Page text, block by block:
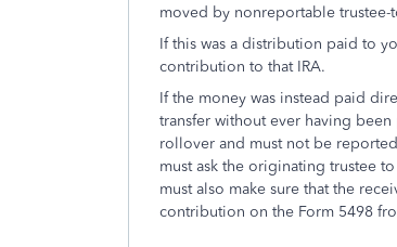
moved by nonreportable trustee-
If this was a distribution paid to
contribution to that IRA.
If the money was instead paid
transfer without ever having
rollover and must not be
must ask the originating trustee
must also make sure that the
contribution on the Form 5498